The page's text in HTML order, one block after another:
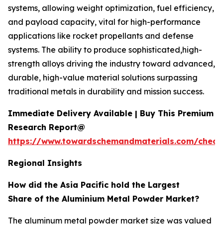
systems, allowing weight optimization, fuel efficiency,
and payload capacity, vital for high-performance
applications like rocket propellants and defense
systems. The ability to produce sophisticated,high-
strength alloys driving the industry toward advanced,
durable, high-value material solutions surpassing
traditional metals in durability and mission success.
Immediate Delivery Available | Buy This Premium
Research Report@
https://www.towardschemandmaterials.com/
Regional Insights
How did the Asia Pacific hold the Largest
Share of the Aluminium Metal Powder Market?
The aluminum metal powder market size was valued